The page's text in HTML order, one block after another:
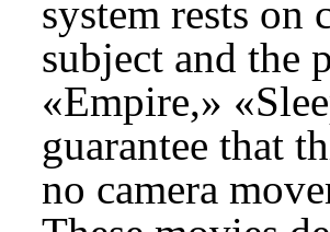
system rests on
subject and the
«Empire,»
guarantee that
no camera